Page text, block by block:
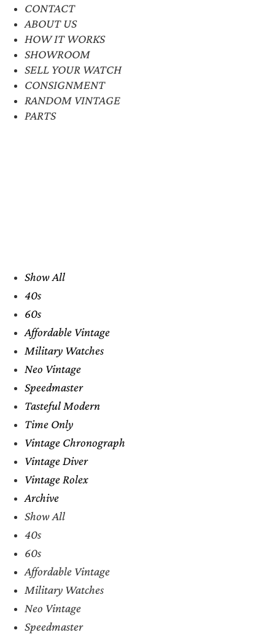
CONTACT
ABOUT US
HOW IT WORKS
SHOWROOM
SELL YOUR WATCH
CONSIGNMENT
RANDOM VINTAGE
PARTS
Show All
40s
60s
Affordable Vintage
Military Watches
Neo Vintage
Speedmaster
Tasteful Modern
Time Only
Vintage Chronograph
Vintage Diver
Vintage Rolex
Archive
Show All
40s
60s
Affordable Vintage
Military Watches
Neo Vintage
Speedmaster